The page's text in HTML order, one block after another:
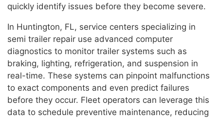
quickly identify issues before they become severe.
In Huntington, FL, service centers specializing in
semi trailer repair use advanced computer
diagnostics to monitor trailer systems such as
braking, lighting, refrigeration, and suspension in
real-time. These systems can pinpoint malfunctions
to exact components and even predict failures
before they occur. Fleet operators can leverage this
data to schedule preventive maintenance, reducing